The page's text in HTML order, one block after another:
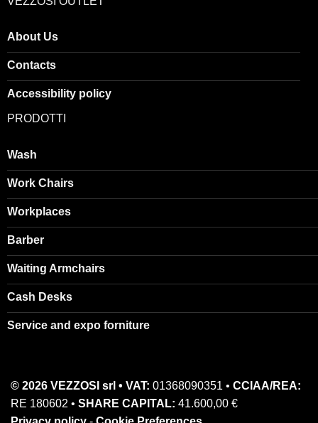
About Us
Contacts
Accessibility policy
PRODOTTI
Wash
Work Chairs
Workplaces
Barber
Waiting Armchairs
Cash Desks
Service and expo forniture
© 2026 VEZZOSI srl • VAT: 01368090351 • CCIAA/REA:
RE 180602 • SHARE CAPITAL: 41.600,00 €